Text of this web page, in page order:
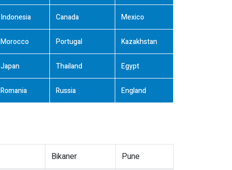
Indonesia Canada Mexico
Morocco Portugal Kazakhstan
Japan Thailand Egypt
Romania Russia England
Bikaner Pune